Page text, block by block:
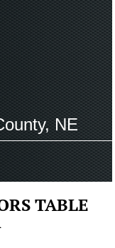
NE
TABLE